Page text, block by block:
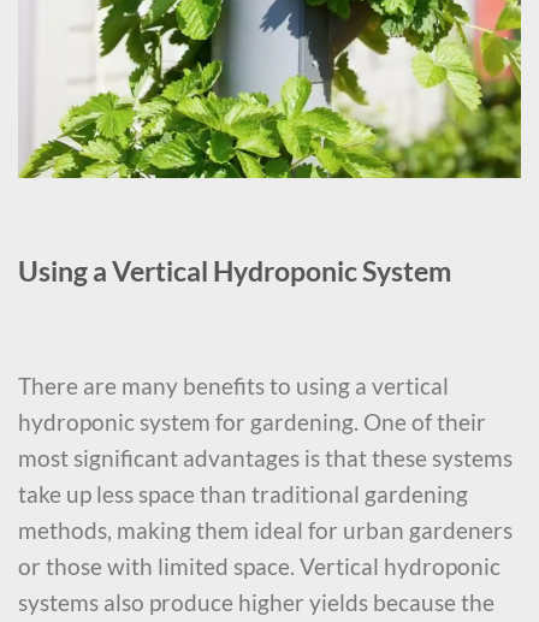
Using a Vertical Hydroponic System
There are many benefits to using a vertical
hydroponic system for gardening. One of their
most significant advantages is that these systems
take up less space than traditional gardening
methods, making them ideal for urban gardeners
or those with limited space. Vertical hydroponic
systems also produce higher yields because the